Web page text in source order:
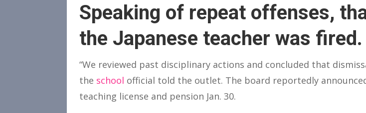
Speaking of repeat offenses,
the Japanese teacher was fired.
“We reviewed past disciplinary actions and concluded that
the school official told the outlet. The board reportedly
teaching license and pension Jan. 30.